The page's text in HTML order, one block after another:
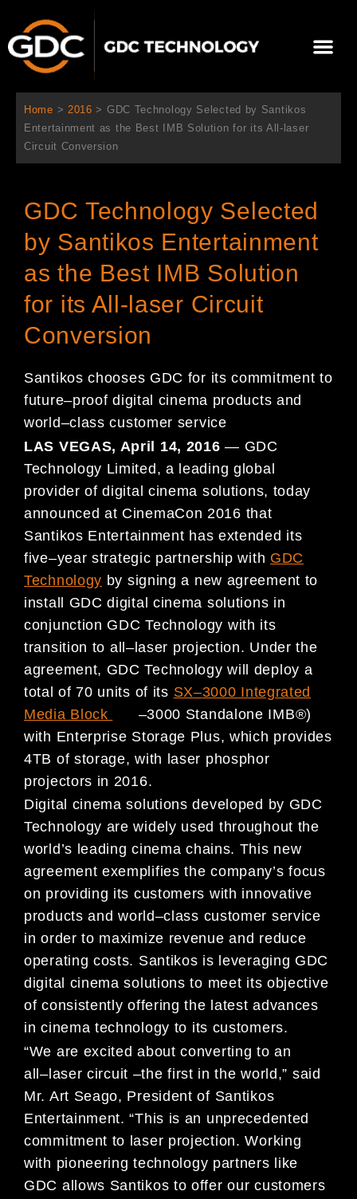
contenu
Home > 2016 > GDC Technology Selected by Santikos
Entertainment as the Best IMB Solution for its All-laser
Circuit Conversion
GDC Technology Selected
by Santikos Entertainment
as the Best IMB Solution
for its All-laser Circuit
Conversion
Santikoschooses GDC for its commitment to
future–proof digital cinema products and
world–class customer service
LAS VEGAS, April 14, 2016— GDC
Technology Limited, a leading global
provider of digital cinema solutions, today
announced at CinemaCon 2016 that
Santikos Entertainment has extended its
five–year strategic partnership with GDC
Technology by signing a new agreement to
install GDC digital cinema solutions in
conjunction GDC Technology with its
transition to all–laser projection. Under the
agreement, GDC Technology will deploy a
total of 70 units of its SX–3000 Integrated
Media Block
–3000 Standalone IMB®)
with Enterprise Storage Plus, which provides
4TB of storage, with laser phosphor
projectors in 2016.
Digital cinema solutions developed by GDC
Technology are widely used throughout the
world’s leading cinemachains. This new
agreement exemplifies the company’s focus
on providing its customers with innovative
productsand world–class customer service
in order to maximize revenue and reduce
operating costs. Santikos is leveraging GDC
digital cinema solutions to meet its objective
of consistently offering the latest advances
in cinema technology to its customers.
“We are excited about converting to an
all– laser circuit –the first in the world,” said
Mr. Art Seago, President of Santikos
Entertainment. “This is an unprecedented
commitment to laser projection. Working
with pioneeringtechnology partners like
GDC allows Santikos to offer our customers